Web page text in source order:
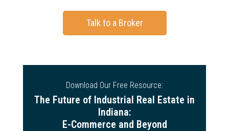
Talk to a Broker
Download Our Free Resource:
The Future of Industrial Real Estate in
Indiana:
E-Commerce and Beyond